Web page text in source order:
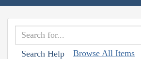
Search Help Browse All Items